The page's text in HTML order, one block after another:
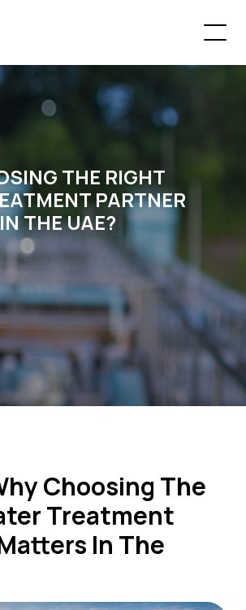
PARTNER
THE UAE?
Treatment
In The